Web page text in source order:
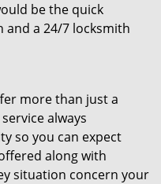
be the quick
and a 24/7 locksmith
more than just a
always
so you can expect
along with
situation concern your